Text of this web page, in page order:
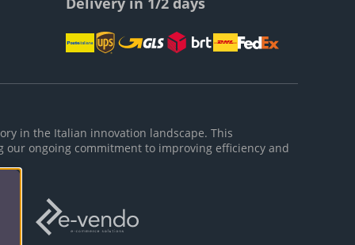
in the Italian innovation landscape. This
our ongoing commitment to improving efficiency and